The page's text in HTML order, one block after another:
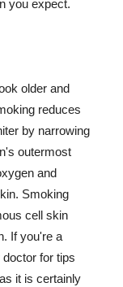
you expect.
older and
reduces
by narrowing
outermost
and
Smoking
cell skin
If you're a
for tips
it is certainly